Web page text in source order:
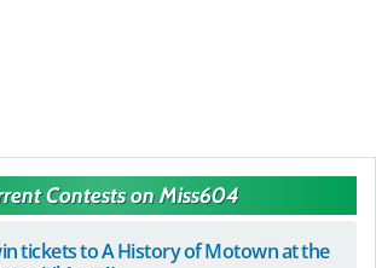
Contests on Miss604
tickets to A History of Motown at the